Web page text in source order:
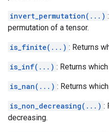
invert_permutation(...)
permutation of a tensor.
is_finite(...) : Returns
is_inf(...) : Returns
is_nan(...) : Returns
is_non_decreasing(...) :
decreasing.